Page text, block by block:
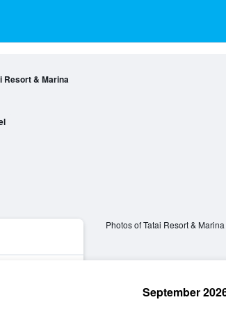
Resort & Marina
Photos of Tatai Resort & Marina
September